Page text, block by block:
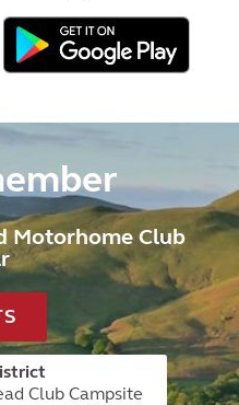
Motorhome Club
Club Campsite